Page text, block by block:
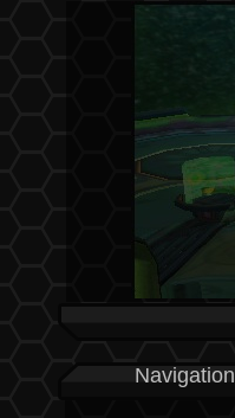
Navigation